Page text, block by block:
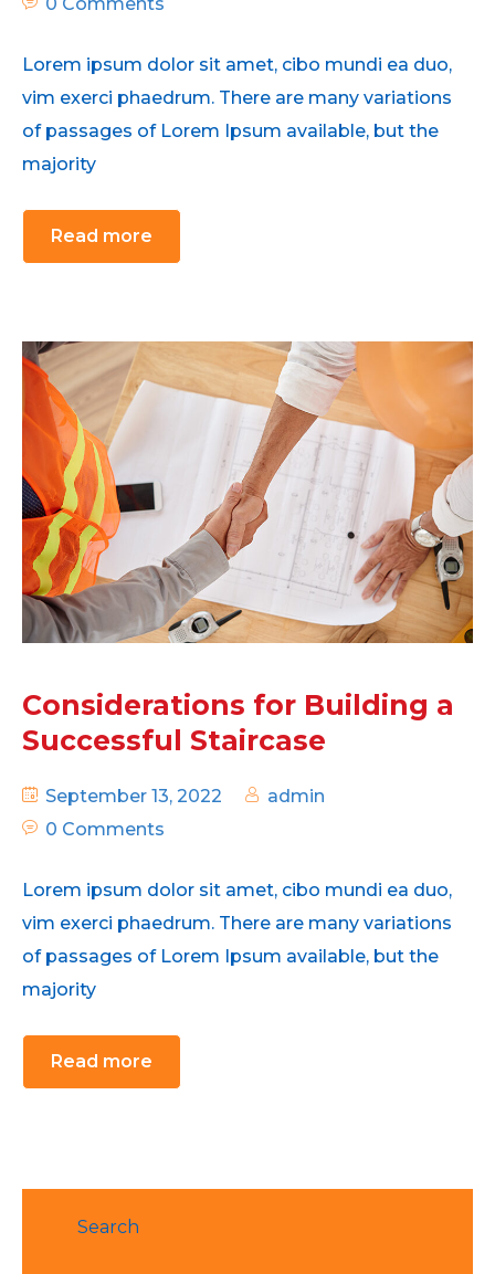
Lorem ipsum dolor sit amet, cibo mundi ea duo,
vim exerci phaedrum. There are many variations
of passages of Lorem Ipsum available, but the
majority
Read more
Considerations for Building a
Successful Staircase
September 13, 2022
admin
0 Comments
Lorem ipsum dolor sit amet, cibo mundi ea duo,
vim exerci phaedrum. There are many variations
of passages of Lorem Ipsum available, but the
majority
Read more
Search